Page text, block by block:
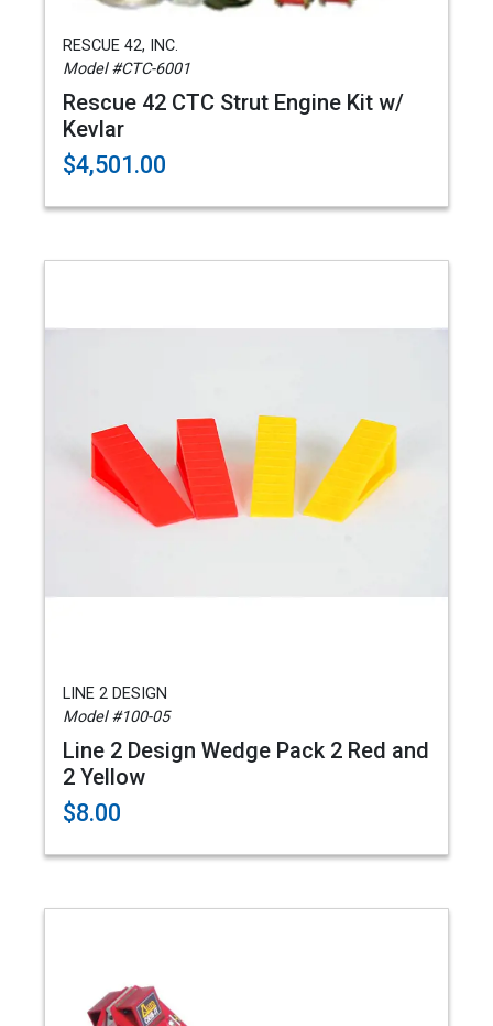
RESCUE 42, INC.
Model #CTC-6001
Rescue 42 CTC Strut Engine Kit w/
Kevlar
$4,501.00
LINE 2 DESIGN
Model #100-05
Line 2 Design Wedge Pack 2 Red and
2 Yellow
$8.00